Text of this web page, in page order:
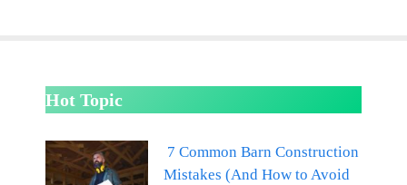
Hot Topic
7 Common Barn Construction
Mistakes (And How to Avoid